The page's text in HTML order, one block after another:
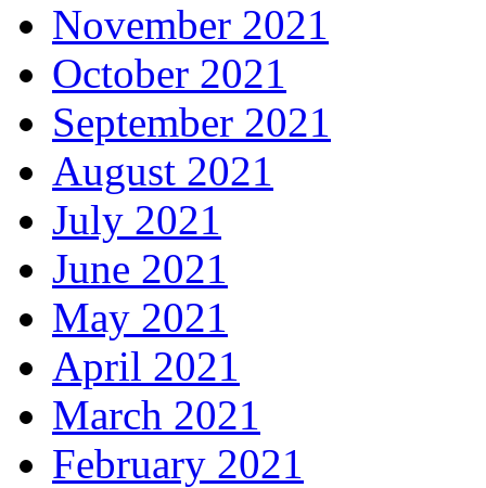
November 2021
October 2021
September 2021
August 2021
July 2021
June 2021
May 2021
April 2021
March 2021
February 2021